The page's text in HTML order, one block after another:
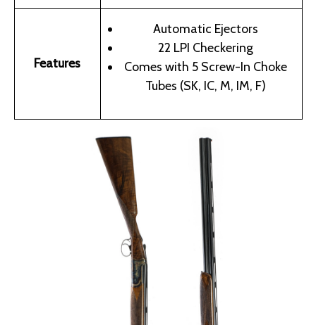
Features
Automatic Ejectors
22 LPI Checkering
Comes with 5 Screw-In Choke
Tubes (SK, IC, M, IM, F)